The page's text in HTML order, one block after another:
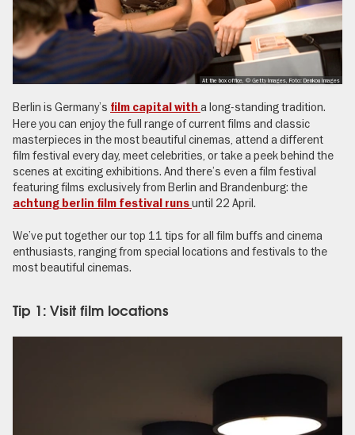
At the box office, © Getty Images, Foto: Denkou Images
Berlin is Germany’s film capital with a long-standing tradition.
Here you can enjoy the full range of current films and classic
masterpieces in the most beautiful cinemas, attend a different
film festival every day, meet celebrities, or take a peek behind the
scenes at exciting exhibitions. And there’s even a film festival
featuring films exclusively from Berlin and Brandenburg: the
achtung berlin film festival runsuntil 22 April.
We’ve put together our top 11 tips for all film buffs and cinema
enthusiasts, ranging from special locations and festivals to the
most beautiful cinemas.
Tip 1: Visit film locations